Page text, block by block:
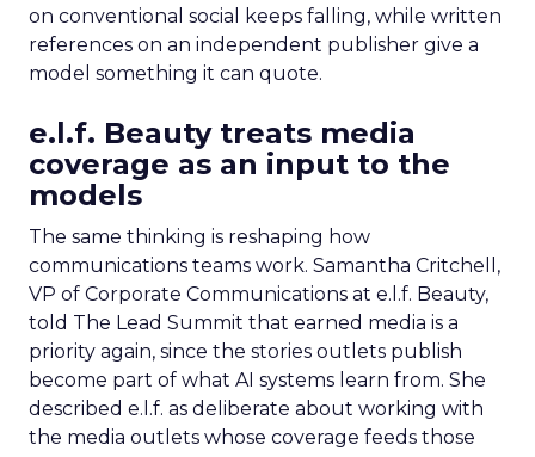
on conventional social keeps falling, while written
references on an independent publisher give a
model something it can quote.
e.l.f. Beauty treats media
coverage as an input to the
models
The same thinking is reshaping how
communications teams work. Samantha Critchell,
VP of Corporate Communications at e.l.f. Beauty,
told The Lead Summit that earned media is a
priority again, since the stories outlets publish
become part of what AI systems learn from. She
described e.l.f. as deliberate about working with
the media outlets whose coverage feeds those